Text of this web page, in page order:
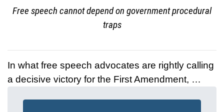
Free speech cannot depend on government procedural
traps
In what free speech advocates are rightly calling
a decisive victory for the First Amendment, …